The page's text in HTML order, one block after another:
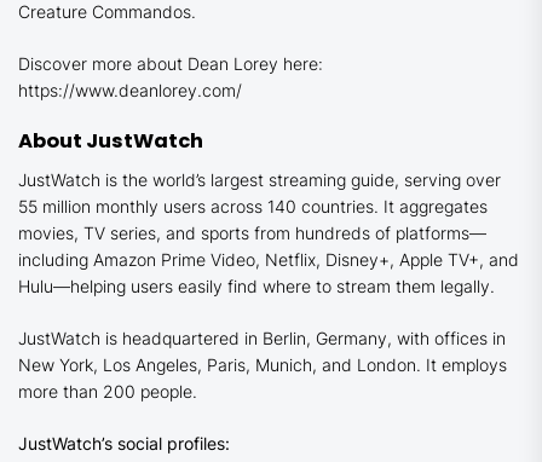
Creature Commandos.
Discover more about Dean Lorey here:
https://www.deanlorey.com/
About JustWatch
JustWatch is the world’s largest streaming guide, serving over
55 million monthly users across 140 countries. It aggregates
movies, TV series, and sports from hundreds of platforms—
including Amazon Prime Video, Netflix, Disney+, Apple TV+, and
Hulu—helping users easily find where to stream them legally.
JustWatch is headquartered in Berlin, Germany, with offices in
New York, Los Angeles, Paris, Munich, and London. It employs
more than 200 people.
JustWatch’s social profiles: